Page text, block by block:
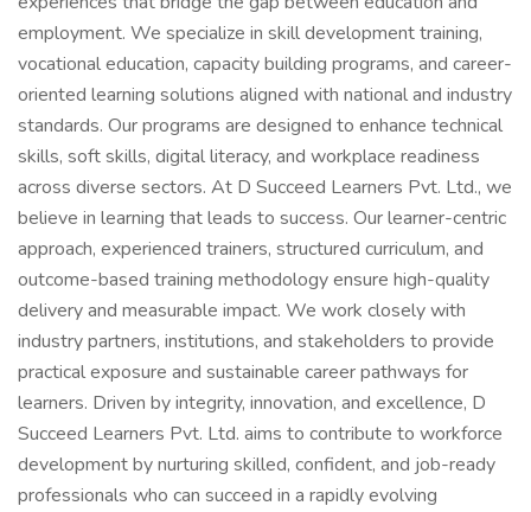
employment. We specialize in skill development training,
vocational education, capacity building programs, and career-
oriented learning solutions aligned with national and industry
standards. Our programs are designed to enhance technical
skills, soft skills, digital literacy, and workplace readiness
across diverse sectors. At D Succeed Learners Pvt. Ltd., we
believe in learning that leads to success. Our learner-centric
approach, experienced trainers, structured curriculum, and
outcome-based training methodology ensure high-quality
delivery and measurable impact. We work closely with
industry partners, institutions, and stakeholders to provide
practical exposure and sustainable career pathways for
learners. Driven by integrity, innovation, and excellence, D
Succeed Learners Pvt. Ltd. aims to contribute to workforce
development by nurturing skilled, confident, and job-ready
professionals who can succeed in a rapidly evolving